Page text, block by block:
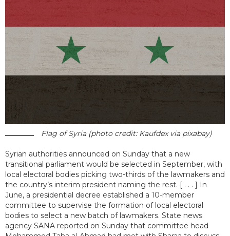
Flag of Syria (photo credit: Kaufdex via pixabay)
Syrian authorities announced on Sunday that a new
transitional parliament would be selected in September, with
local electoral bodies picking two-thirds of the lawmakers and
the country’s interim president naming the rest. [ . . . ] In
June, a presidential decree established a 10-member
committee to supervise the formation of local electoral
bodies to select a new batch of lawmakers. State news
agency SANA reported on Sunday that committee head